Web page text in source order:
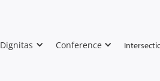
Dignitas Conference